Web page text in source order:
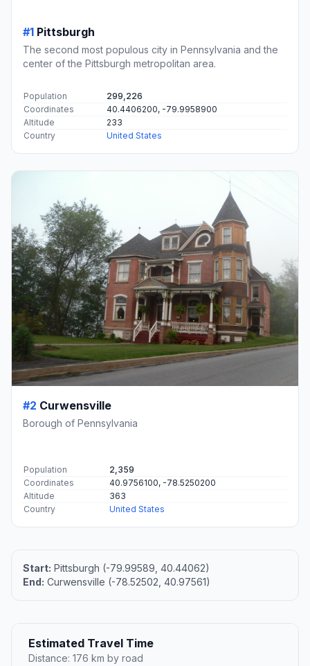
#1 Pittsburgh
The second most populous city in Pennsylvania and the
center of the Pittsburgh metropolitan area.
Population
299,226
Coordinates
40.4406200, -79.9958900
Altitude
233
Country
United States
#2 Curwensville
Borough of Pennsylvania
Population
2,359
Coordinates
40.9756100, -78.5250200
Altitude
363
Country
United States
Start: Pittsburgh (-79.99589, 40.44062)
End: Curwensville (-78.52502, 40.97561)
Estimated Travel Time
Distance: 176 km by road